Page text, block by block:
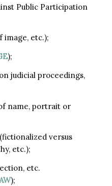
Public Participation
image, etc.);
);
judicial proceedings,
name, portrait or
versus
etc.);
etc.
);